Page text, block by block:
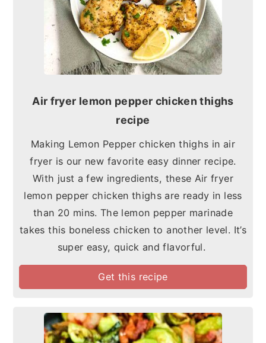
Air fryer lemon pepper chicken thighs
recipe
Making Lemon Pepper chicken thighs in air
fryer is our new favorite easy dinner recipe.
With just a few ingredients, these Air fryer
lemon pepper chicken thighs are ready in less
than 20 mins. The lemon pepper marinade
takes this boneless chicken to another level. It’s
super easy, quick and flavorful.
Get this recipe